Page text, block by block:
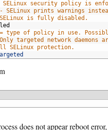
security policy is
SELinux prints warnings
is fully disabled.
type of policy in use.
targeted network daemons
SELinux protection.
does not appear reboot